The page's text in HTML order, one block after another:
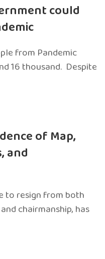
could
from Pandemic
16 thousand. Despite
of Map,
and
to resign from both
chairmanship, has